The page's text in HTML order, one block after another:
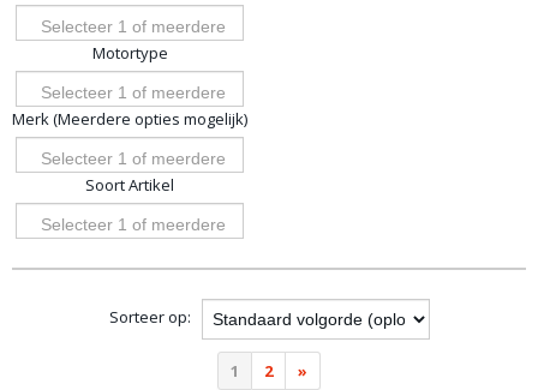
Selecteer 1 of meerdere
opties
Motortype
Selecteer 1 of meerdere
opties
Merk (Meerdere opties mogelijk)
Selecteer 1 of meerdere
opties
Soort Artikel
Selecteer 1 of meerdere
Sorteer op:
1 2 »